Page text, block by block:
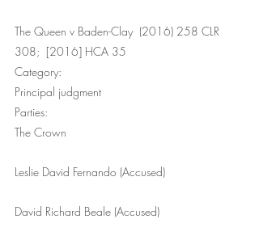
The Queen v Baden-Clay  (2016) 258 CLR
308;  [2016] HCA 35
Category:
Principal judgment
Parties:
The Crown
Leslie David Fernando (Accused)
David Richard Beale (Accused)